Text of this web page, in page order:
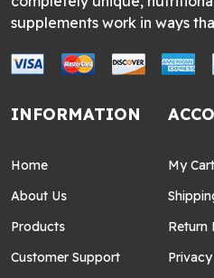
supplements work in ways
INFORMATION
Home
About Us
Products
Customer Support
My Cart
Return
Privacy